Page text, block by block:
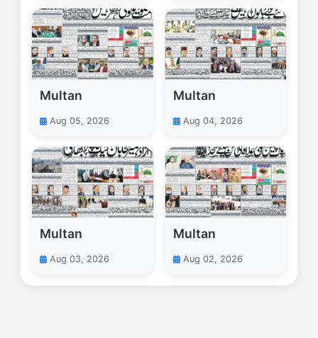
Multan
Aug 05, 2026
Multan
Aug 04, 2026
Multan
Aug 03, 2026
Multan
Aug 02, 2026